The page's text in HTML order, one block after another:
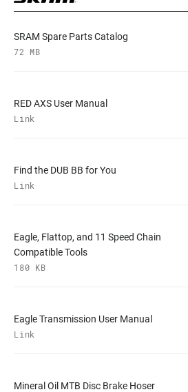
SRAM Spare Parts Catalog
72 MB
RED AXS User Manual
Link
Find the DUB BB for You
Link
Eagle, Flattop, and 11 Speed Chain
Compatible Tools
180 KB
Eagle Transmission User Manual
Link
Mineral Oil MTB Disc Brake Hoser